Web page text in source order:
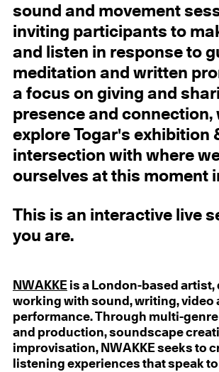
sound and movement
inviting participants to
and listen in response to
meditation and written
a focus on giving and
presence and connection,
explore Togar's exhibition
intersection with where
ourselves at this moment
This is an interactive live
you are.
NWAKKEis a London-based artist,
working with sound, writing, video
performance. Through multi-
and production, soundscape
improvisation, NWAKKE seeks to
listening experiences that speak